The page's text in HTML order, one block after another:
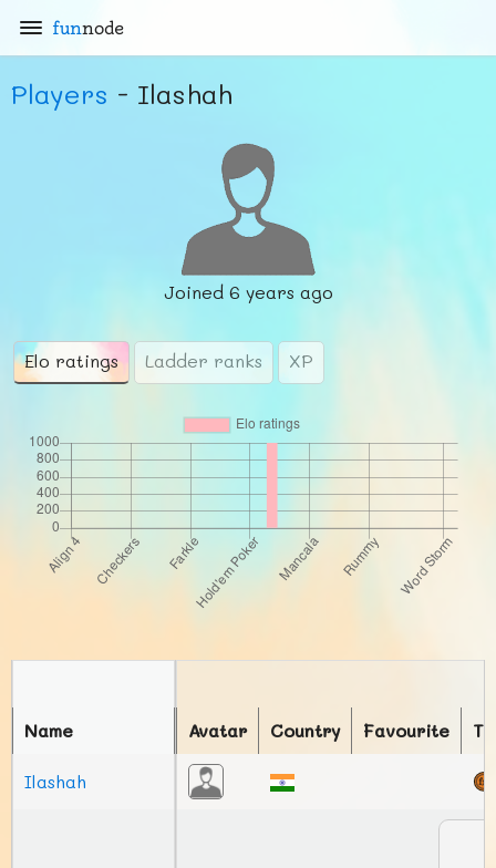
funnode
Players - Ilashah
Joined 6 years ago
Elo ratings Ladder ranks XP
Avatar Country Favourite
Name
Ilashah